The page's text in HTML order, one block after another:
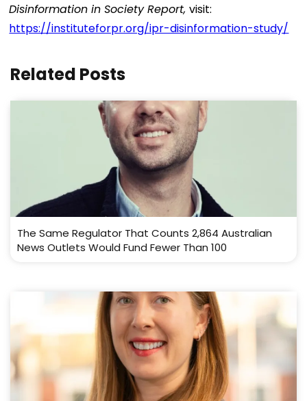
Disinformation in Society Report,visit:
https://instituteforpr.org/ipr-disinformation-study/
Related Posts
The Same Regulator That Counts 2,864 Australian
News Outlets Would Fund Fewer Than 100